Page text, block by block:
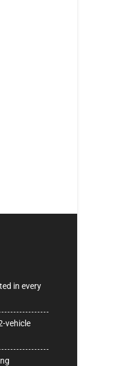
in every
vehicle